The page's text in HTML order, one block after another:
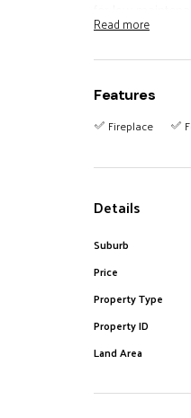
cattle.
greater portion
less than 5
Inspections by
Read more
Features
Fireplace
Details
Suburb
Price
Property Type
Property ID
Land Area